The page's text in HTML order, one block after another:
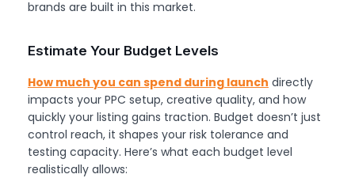
brands are built in this market.
Estimate Your Budget Levels
How much you can spend during launch directly
impacts your PPC setup, creative quality, and how
quickly your listing gains traction. Budget doesn’t just
control reach, it shapes your risk tolerance and
testing capacity. Here’s what each budget level
realistically allows: